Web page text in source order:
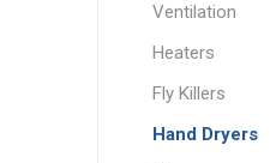
Ventilation
Heaters
Fly Killers
Hand Dryers